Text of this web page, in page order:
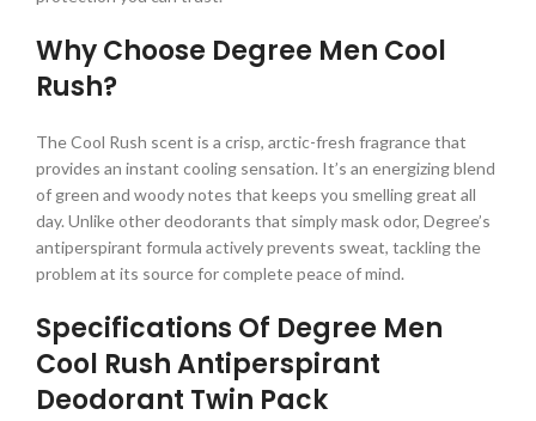
Why Choose Degree Men Cool
Rush?
The Cool Rush scent is a crisp, arctic-fresh fragrance that
provides an instant cooling sensation. It’s an energizing blend
of green and woody notes that keeps you smelling great all
day. Unlike other deodorants that simply mask odor, Degree’s
antiperspirant formula actively prevents sweat, tackling the
problem at its source for complete peace of mind.
Specifications Of Degree Men
Cool Rush Antiperspirant
Deodorant Twin Pack